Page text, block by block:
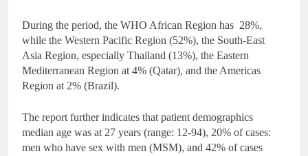
During the period, the WHO African Region has 28%,
while the Western Pacific Region (52%), the South-East
Asia Region, especially Thailand (13%), the Eastern
Mediterranean Region at 4% (Qatar), and the Americas
Region at 2% (Brazil).
The report further indicates that patient demographics
median age was at 27 years (range: 12-94), 20% of cases:
men who have sex with men (MSM), and 42% of cases